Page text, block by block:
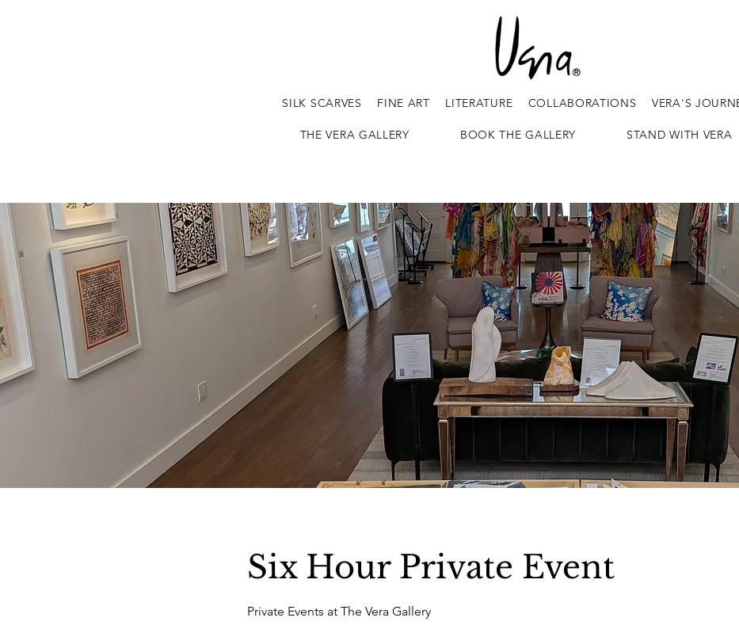
SILK SCARVES FINE ART LITERATURE COLLABORATIONS VERA'S
THE VERA GALLERY BOOK THE GALLERY STAND WITH VERA
Six Hour Private Event
Private Events at The Vera Gallery